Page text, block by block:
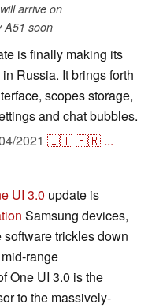
arrive on
A51 soon
is finally making its
Russia. It brings forth
scopes storage,
and chat bubbles.
2021 🇮🇹🇫🇷 ...
UI 3.0 update is
Samsung devices,
software trickles down
range
One UI 3.0 is the
to the massively-